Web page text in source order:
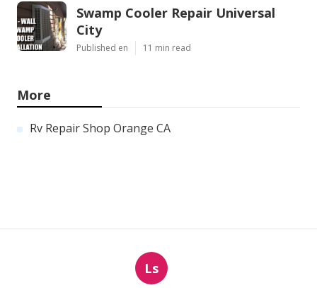
Swamp Cooler Repair Universal
City
Published en 11 min read
More
Rv Repair Shop Orange CA
Ls